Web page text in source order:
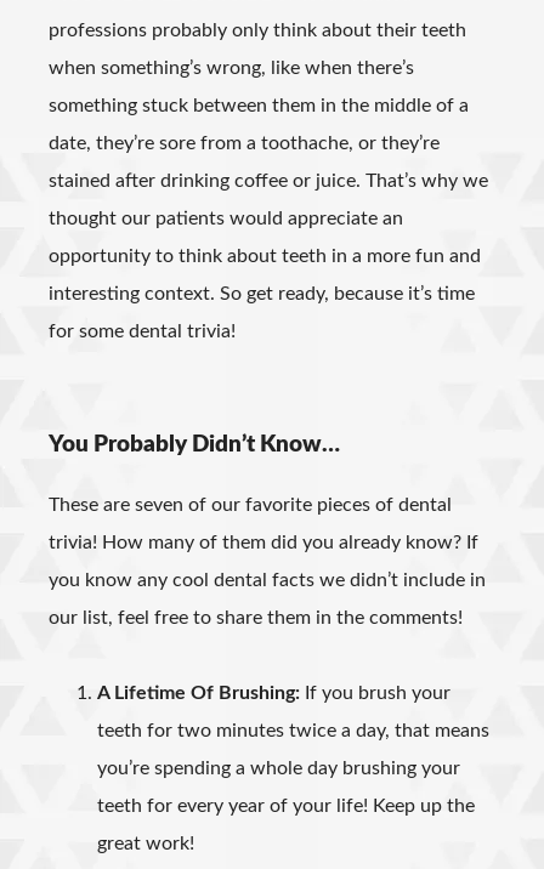
professions probably only think about their teeth
when something’s wrong, like when there’s
something stuck between them in the middle of a
date, they’re sore from a toothache, or they’re
stained after drinking coffee or juice. That’s why we
thought our patients would appreciate an
opportunity to think about teeth in a more fun and
interesting context. So get ready, because it’s time
for some dental trivia!
You Probably Didn’t Know…
These are seven of our favorite pieces of dental
trivia! How many of them did you already know? If
you know any cool dental facts we didn’t include in
our list, feel free to share them in the comments!
A Lifetime Of Brushing: If you brush your
teeth for two minutes twice a day, that means
you’re spending a whole day brushing your
teeth for every year of your life! Keep up the
great work!